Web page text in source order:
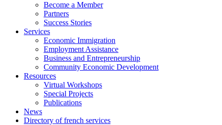
Become a Member
Partners
Success Stories
Services
Economic Immigration
Employment Assistance
Business and Entrepreneurship
Community Economic Development
Resources
Virtual Workshops
Special Projects
Publications
News
Directory of french services